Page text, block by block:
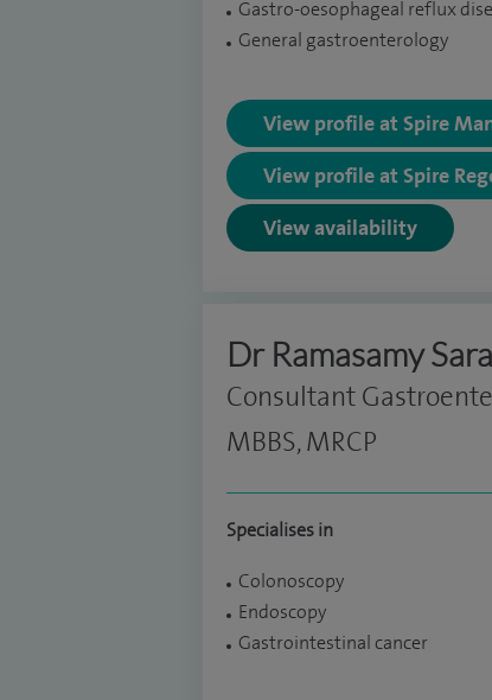
Gastro-oesophageal reflux
General gastroenterology
View profile at Spire
View profile at Spire
View availability
Dr Ramasamy
Consultant
MBBS, MRCP
Specialises in
Colonoscopy
Endoscopy
Gastrointestinal cancer